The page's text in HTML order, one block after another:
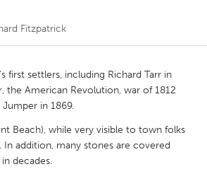
Fitzpatrick
first settlers, including Richard Tarr in
the American Revolution, war of 1812
in 1869.
Beach), while very visible to town folks
In addition, many stones are covered
decades.